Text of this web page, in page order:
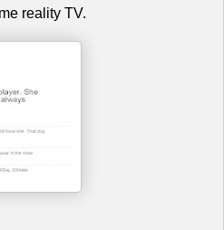
reality TV.